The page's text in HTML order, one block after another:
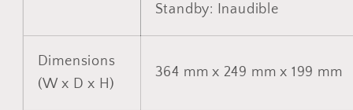
Standby: Inaudible
Dimensions
(W x D x H)
364 mm x 249 mm x 199 mm